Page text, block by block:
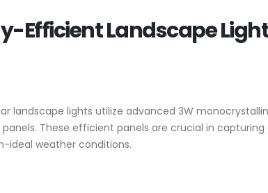
Efficient Landscape
landscape lights utilize advanced 3W
These efficient panels are crucial in capturing
ideal weather conditions.